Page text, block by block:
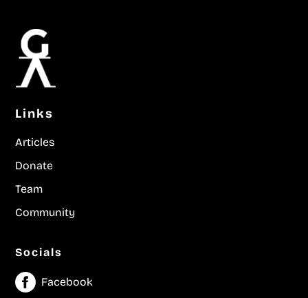
Links
Articles
Donate
Team
Community
Socials
Facebook